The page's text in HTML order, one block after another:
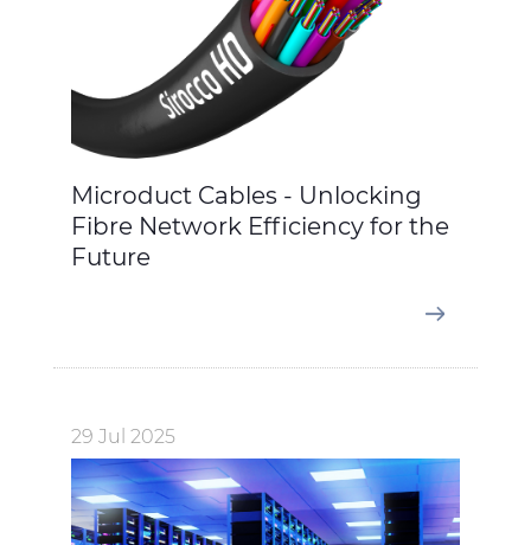
Microduct Cables - Unlocking
Fibre Network Efficiency for the
Future
29 Jul 2025